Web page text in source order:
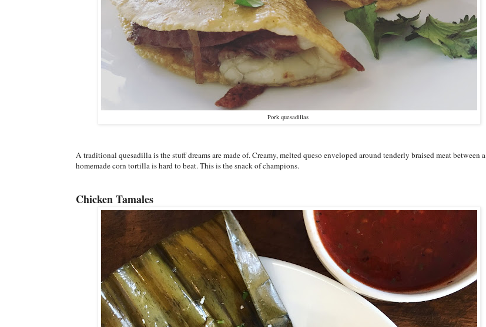
Pork quesadillas
A traditional quesadilla is the stuff dreams are made of. Creamy, melted queso enveloped around tenderly braised meat between a
homemade corn tortilla is hard to beat. This is the snack of champions.
Chicken Tamales